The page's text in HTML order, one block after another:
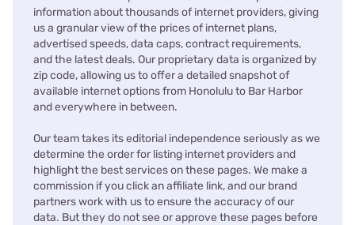
information about thousands of internet providers, giving
us a granular view of the prices of internet plans,
advertised speeds, data caps, contract requirements,
and the latest deals. Our proprietary data is organized by
zip code, allowing us to offer a detailed snapshot of
available internet options from Honolulu to Bar Harbor
and everywhere in between.
Our team takes its editorial independence seriously as we
determine the order for listing internet providers and
highlight the best services on these pages. We make a
commission if you click an affiliate link, and our brand
partners work with us to ensure the accuracy of our
data. But they do not see or approve these pages before